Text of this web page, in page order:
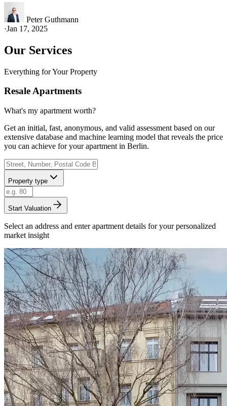
Peter Guthmann
·Jan 17, 2025
Our Services
Everything for Your Property
Resale Apartments
What's my apartment worth?
Get an initial, fast, anonymous, and valid assessment based on our
extensive database and machine learning model that reveals the price
you can achieve for your apartment in Berlin.
Property type
Start Valuation
Select an address and enter apartment details for your personalized
market insight